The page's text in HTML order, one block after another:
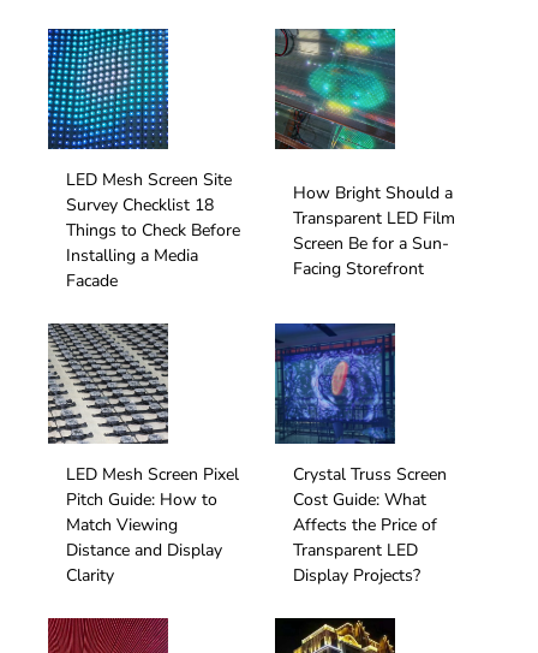
LED Mesh Screen Site
Survey Checklist 18
Things to Check Before
Installing a Media
Facade
How Bright Should a
Transparent LED Film
Screen Be for a Sun-
Facing Storefront
LED Mesh Screen Pixel
Pitch Guide: How to
Match Viewing
Distance and Display
Clarity
Crystal Truss Screen
Cost Guide: What
Affects the Price of
Transparent LED
Display Projects?